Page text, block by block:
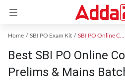
Home SBI PO Exam Kit SBI PO Online Coaching
Best SBI PO Online
Prelims & Mains